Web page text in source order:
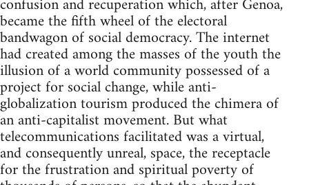
became the fifth wheel of the electoral
bandwagon of social democracy. The internet
had created among the masses of the youth the
illusion of a world community possessed of a
project for social change, while anti-
globalization tourism produced the chimera of
an anti-capitalist movement. But what
telecommunications facilitated was a virtual,
and consequently unreal, space, the receptacle
for the frustration and spiritual poverty of